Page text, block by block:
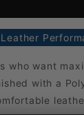
want
with a